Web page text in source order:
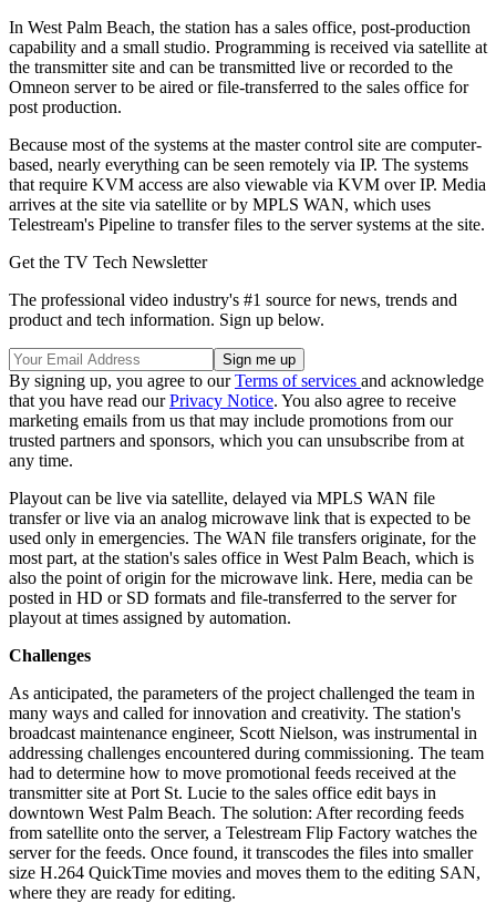
In West Palm Beach, the station has a sales office, post-production
capability and a small studio. Programming is received via satellite at
the transmitter site and can be transmitted live or recorded to the
Omneon server to be aired or file-transferred to the sales office for
post production.
Because most of the systems at the master control site are computer-
based, nearly everything can be seen remotely via IP. The systems
that require KVM access are also viewable via KVM over IP. Media
arrives at the site via satellite or by MPLS WAN, which uses
Telestream's Pipeline to transfer files to the server systems at the site.
Get the TV Tech Newsletter
The professional video industry's #1 source for news, trends and
product and tech information. Sign up below.
By signing up, you agree to ourTerms of services and acknowledge
that you have read ourPrivacy Notice. You also agree to receive
marketing emails from us that may include promotions from our
trusted partners and sponsors, which you can unsubscribe from at
any time.
Playout can be live via satellite, delayed via MPLS WAN file
transfer or live via an analog microwave link that is expected to be
used only in emergencies. The WAN file transfers originate, for the
most part, at the station's sales office in West Palm Beach, which is
also the point of origin for the microwave link. Here, media can be
posted in HD or SD formats and file-transferred to the server for
playout at times assigned by automation.
Challenges
As anticipated, the parameters of the project challenged the team in
many ways and called for innovation and creativity. The station's
broadcast maintenance engineer, Scott Nielson, was instrumental in
addressing challenges encountered during commissioning. The team
had to determine how to move promotional feeds received at the
transmitter site at Port St. Lucie to the sales office edit bays in
downtown West Palm Beach. The solution: After recording feeds
from satellite onto the server, a Telestream Flip Factory watches the
server for the feeds. Once found, it transcodes the files into smaller
size H.264 QuickTime movies and moves them to the editing SAN,
where they are ready for editing.